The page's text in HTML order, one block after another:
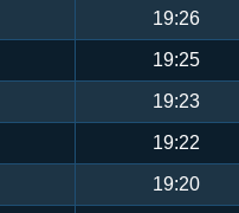
19:26
19:25
19:23
19:22
19:20